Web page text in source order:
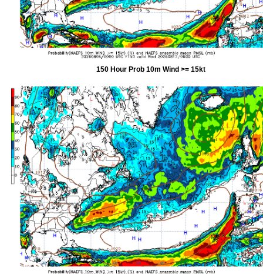
150 Hour Prob 10m Wind >= 15kt